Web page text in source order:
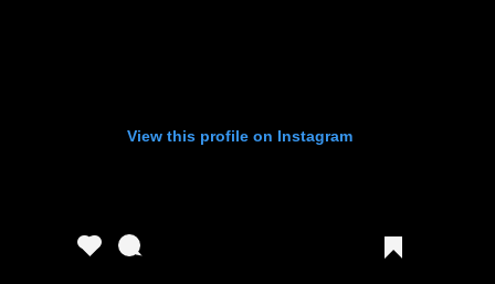
View this profile on Instagram